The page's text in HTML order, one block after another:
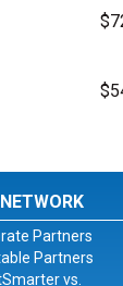
Partners
Partners
vs.